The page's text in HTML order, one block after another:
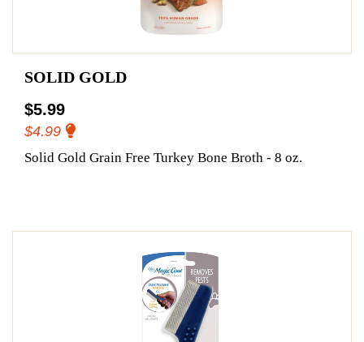
SOLID GOLD
$5.99
$4.99
Solid Gold Grain Free Turkey Bone Broth - 8 oz.